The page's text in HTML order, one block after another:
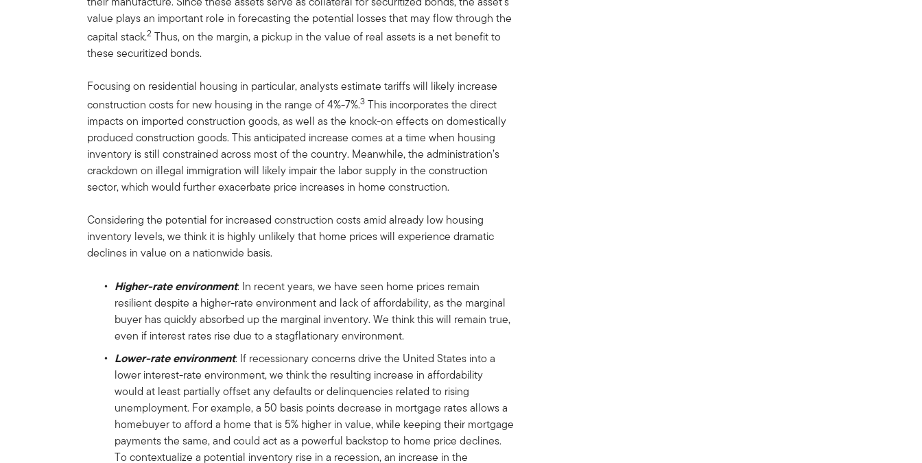
value plays an important role in forecasting the potential losses that may flow through the
capital stack.2 Thus, on the margin, a pickup in the value of real assets is a net benefit to
these securitized bonds.
Focusing on residential housing in particular, analysts estimate tariffs will likely increase
construction costs for new housing in the range of 4%-7%.3 This incorporates the direct
impacts on imported construction goods, as well as the knock-on effects on domestically
produced construction goods. This anticipated increase comes at a time when housing
inventory is still constrained across most of the country. Meanwhile, the administration’s
crackdown on illegal immigration will likely impair the labor supply in the construction
sector, which would further exacerbate price increases in home construction.
Considering the potential for increased construction costs amid already low housing
inventory levels, we think it is highly unlikely that home prices will experience dramatic
declines in value on a nationwide basis.
Higher-rate environment: In recent years, we have seen home prices remain
resilient despite a higher-rate environment and lack of affordability, as the marginal
buyer has quickly absorbed up the marginal inventory. We think this will remain true,
even if interest rates rise due to a stagflationary environment.
Lower-rate environment: If recessionary concerns drive the United States into a
lower interest-rate environment, we think the resulting increase in affordability
would at least partially offset any defaults or delinquencies related to rising
unemployment. For example, a 50 basis points decrease in mortgage rates allows a
homebuyer to afford a home that is 5% higher in value, while keeping their mortgage
payments the same, and could act as a powerful backstop to home price declines.
To contextualize a potential inventory rise in a recession, an increase in the